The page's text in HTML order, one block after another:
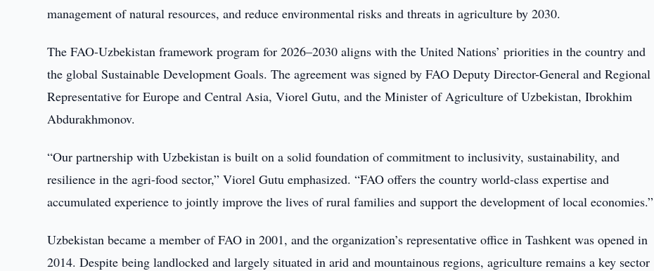
management of natural resources, and reduce environmental risks and threats in agriculture by 2030.
The FAO-Uzbekistan framework program for 2026–2030 aligns with the United Nations’ priorities in the country and
the global Sustainable Development Goals. The agreement was signed by FAO Deputy Director-General and Regional
Representative for Europe and Central Asia, Viorel Gutu, and the Minister of Agriculture of Uzbekistan, Ibrokhim
Abdurakhmonov.
“Our partnership with Uzbekistan is built on a solid foundation of commitment to inclusivity, sustainability, and
resilience in the agri-food sector,” Viorel Gutu emphasized. “FAO offers the country world-class expertise and
accumulated experience to jointly improve the lives of rural families and support the development of local economies.”
Uzbekistan became a member of FAO in 2001, and the organization’s representative office in Tashkent was opened in
2014. Despite being landlocked and largely situated in arid and mountainous regions, agriculture remains a key sector